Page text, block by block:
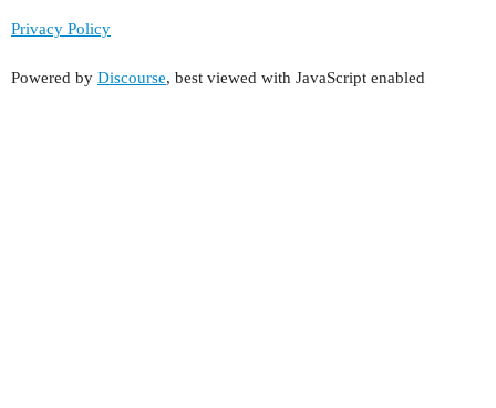
Privacy Policy
Powered by Discourse, best viewed with JavaScript enabled